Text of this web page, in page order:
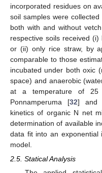
incorporated residues on
soil samples were
both with and without
respective soils received
or (ii) only rice straw, by
comparable to those
incubated under both oxic
space) and anaerobic
at a temperature of 25
Ponnamperuma [32] and
kinetics of organic N net
determination of available
data fit into an exponential
model.
2.5. Statical Analysis